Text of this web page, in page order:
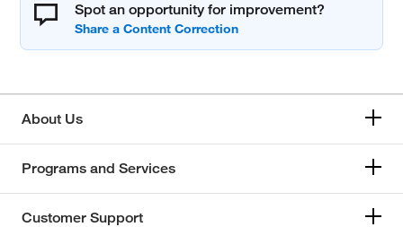
Spot an opportunity for improvement?
About Us
Programs and Services
Customer Support